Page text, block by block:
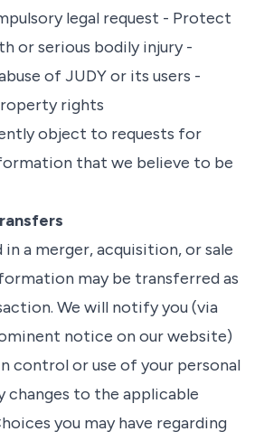
legal request - Protect
or serious bodily injury -
of JUDY or its users -
rights
object to requests for
that we believe to be
a merger, acquisition, or sale
may be transferred as
We will notify you (via
notice on our website)
control or use of your personal
changes to the applicable
you may have regarding